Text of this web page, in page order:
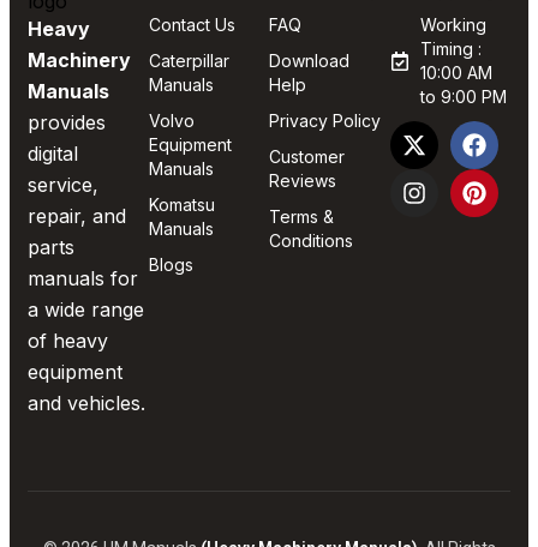
Heavy
Machinery
Manuals
provides
digital
service,
repair, and
parts
manuals for
a wide range
of heavy
equipment
and vehicles.
Contact Us
Caterpillar
Manuals
Volvo
Equipment
Manuals
Komatsu
Manuals
Blogs
FAQ
Download
Help
Privacy Policy
Customer
Reviews
Terms &
Conditions
Working
Timing :
10:00 AM
to 9:00 PM